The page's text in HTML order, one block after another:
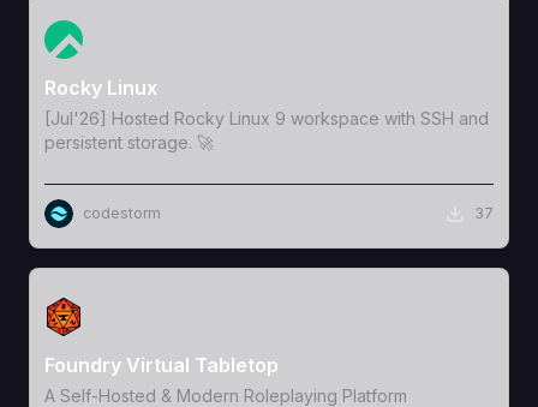
View Template
Rocky Linux
[Jul'26] Hosted Rocky Linux 9 workspace with SSH and
persistent storage. 🚀
codestorm 37
View Template
Foundry Virtual Tabletop
A Self-Hosted & Modern Roleplaying Platform